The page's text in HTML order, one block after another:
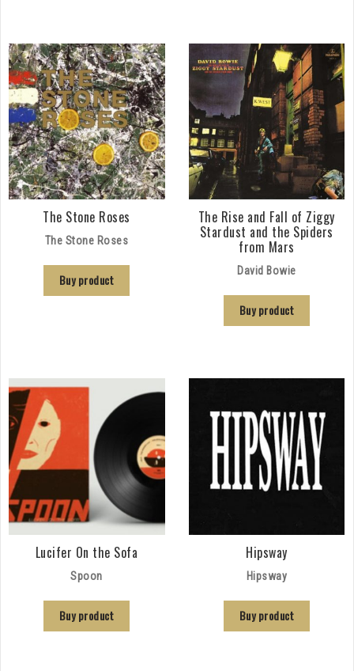
The Stone Roses
The Stone Roses
Buy product
The Rise and Fall of Ziggy
Stardust and the Spiders
from Mars
David Bowie
Buy product
Lucifer On the Sofa
Spoon
Buy product
Hipsway
Hipsway
Buy product